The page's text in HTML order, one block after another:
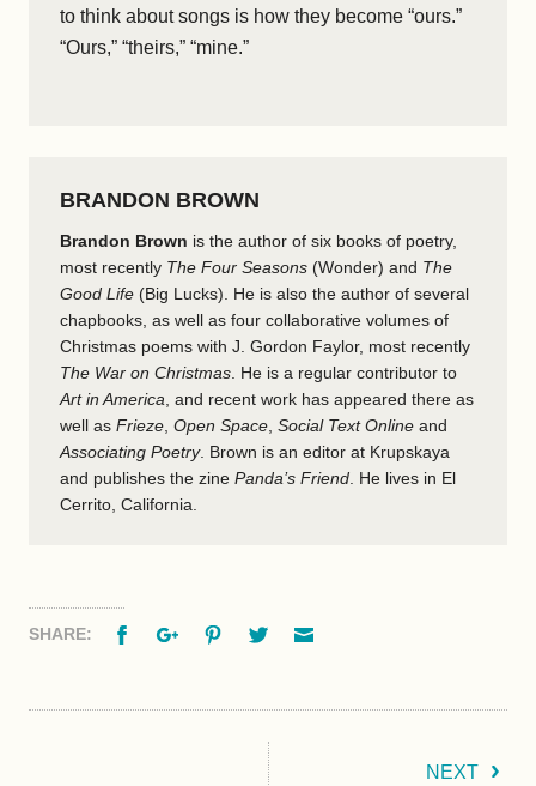
to think about songs is how they become “ours.”
“Ours,” “theirs,” “mine.”
BRANDON BROWN
Brandon Brown is the author of six books of poetry,
most recently The Four Seasons (Wonder) and The
Good Life (Big Lucks). He is also the author of several
chapbooks, as well as four collaborative volumes of
Christmas poems with J. Gordon Faylor, most recently
The War on Christmas . He is a regular contributor to
Art in America , and recent work has appeared there as
well as Frieze Open Space Social Text Online and
Associating Poetry. Brown is an editor at Krupskaya
and publishes the zine Panda’s Friend . He lives in El
Cerrito, California.
SHARE: FacebookGoogle+PinterestTwitter
NEXT